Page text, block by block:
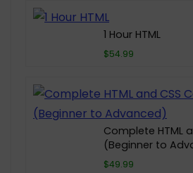
1 Hour HTML
$54.99
Complete HTML
(Beginner to
$49.99